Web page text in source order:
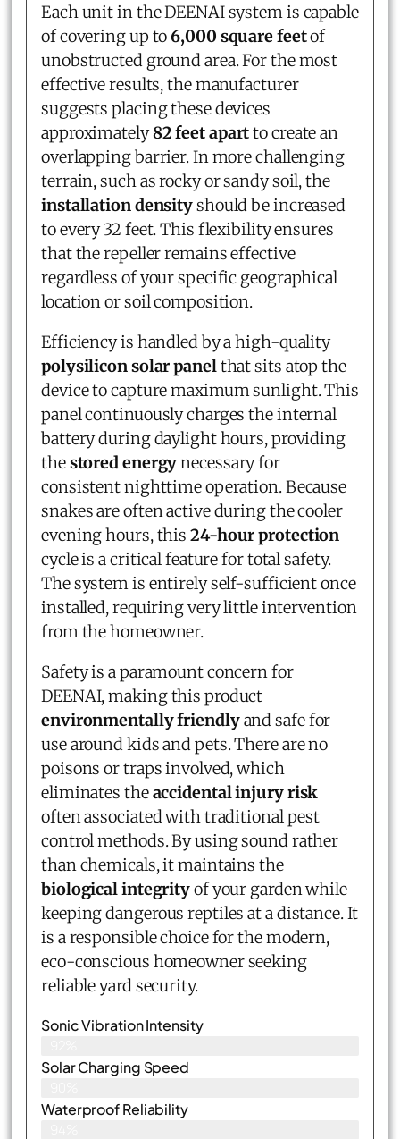
Each unit in the DEENAI system is capable
of covering up to6,000 square feetof
unobstructed ground area. For the most
effective results, the manufacturer
suggests placing these devices
approximately82 feet apartto create an
overlapping barrier. In more challenging
terrain, such as rocky or sandy soil, the
installation densityshould be increased
to every 32 feet. This flexibility ensures
that the repeller remains effective
regardless of your specific geographical
location or soil composition.
Efficiency is handled by a high-quality
polysilicon solar panelthat sits atop the
device to capture maximum sunlight. This
panel continuously charges the internal
battery during daylight hours, providing
thestored energynecessary for
consistent nighttime operation. Because
snakes are often active during the cooler
evening hours, this 24-hour protection
cycle is a critical feature for total safety.
The system is entirely self-sufficient once
installed, requiring very little intervention
from the homeowner.
Safety is a paramount concern for
DEENAI, making this product
environmentally friendlyand safe for
use around kids and pets. There are no
poisons or traps involved, which
eliminates theaccidental injury risk
often associated with traditional pest
control methods. By using sound rather
than chemicals, it maintains the
biological integrityof your garden while
keeping dangerous reptiles at a distance. It
is a responsible choice for the modern,
eco-conscious homeowner seeking
reliable yard security.
Sonic Vibration Intensity
Solar Charging Speed
Waterproof Reliability